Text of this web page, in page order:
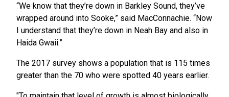
“We know that they’re down in Barkley Sound, they’ve
wrapped around into Sooke,” said MacConnachie. “Now
I understand that they’re down in Neah Bay and also in
Haida Gwaii.”
The 2017 survey shows a population that is 115 times
greater than the 70 who were spotted 40 years earlier.